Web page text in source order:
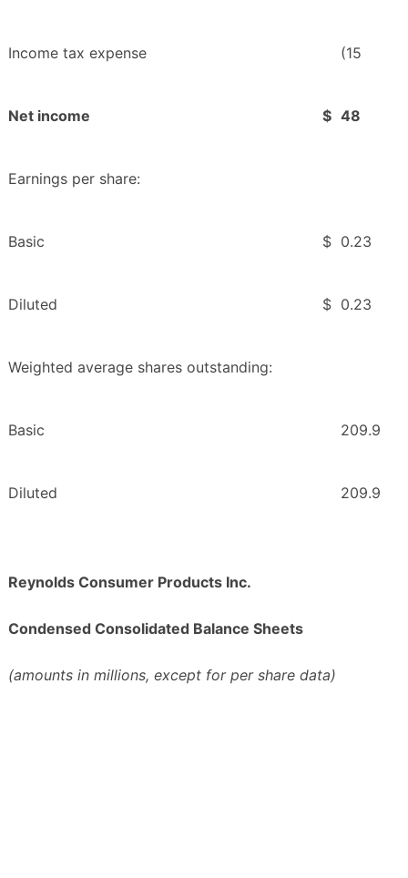
Income tax expense (15
Net income $ 48
Earnings per share:
Basic $ 0.23
Diluted $ 0.23
Weighted average shares outstanding:
Basic 209.9
Diluted 209.9
Reynolds Consumer Products Inc.
Condensed Consolidated Balance Sheets
(amounts in millions, except for per share data)